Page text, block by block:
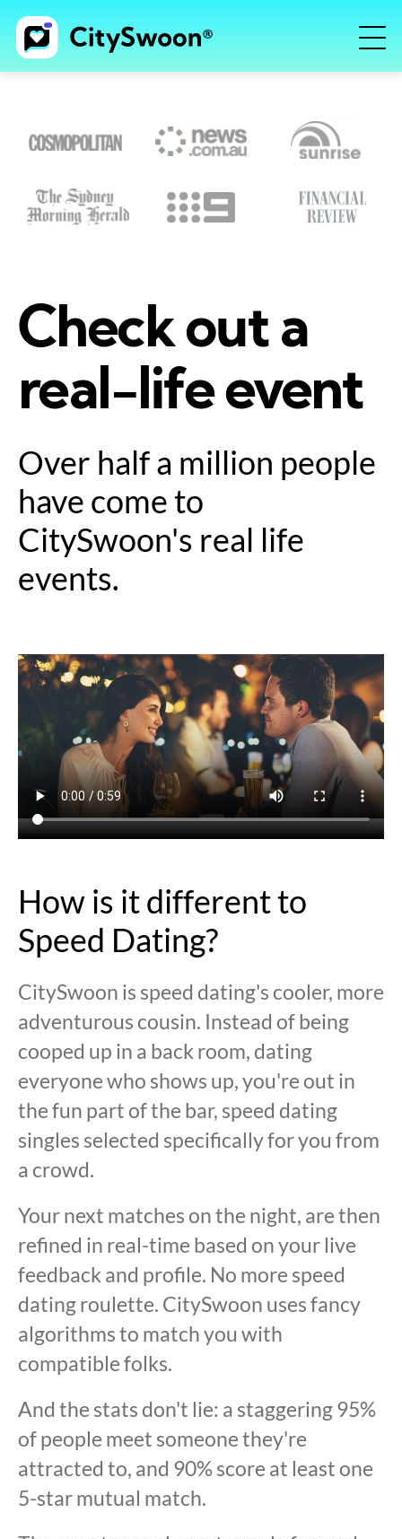
Check out a
real-life event
Over half a million people
have come to
CitySwoon's real life
events.
How is it different to
Speed Dating?
CitySwoon is speed dating's cooler, more
adventurous cousin. Instead of being
cooped up in a back room, dating
everyone who shows up, you're out in
the fun part of the bar, speed dating
singles selected specifically for you from
a crowd.
Your next matches on the night, are then
refined in real-time based on your live
feedback and profile. No more speed
dating roulette. CitySwoon uses fancy
algorithms to match you with
compatible folks.
And the stats don't lie: a staggering 95%
of people meet someone they're
attracted to, and 90% score at least one
5-star mutual match.